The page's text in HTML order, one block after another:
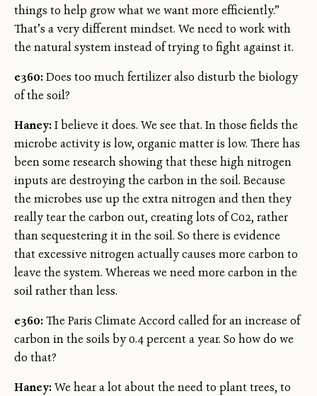
things to help grow what we want more efficiently.”
That’s a very different mindset. We need to work with
the natural system instead of trying to fight against it.
e360:Does too much fertilizer also disturb the biology
of the soil?
Haney:I believe it does. We see that. In those fields the
microbe activity is low, organic matter is low. There has
been some research showing that these high nitrogen
inputs are destroying the carbon in the soil. Because
the microbes use up the extra nitrogen and then they
really tear the carbon out, creating lots of C02, rather
than sequestering it in the soil. So there is evidence
that excessive nitrogen actually causes more carbon to
leave the system. Whereas we need more carbon in the
soil rather than less.
e360:The Paris Climate Accord called for an increase of
carbon in the soils by 0.4 percent a year. So how do we
do that?
Haney:We hear a lot about the need to plant trees, to